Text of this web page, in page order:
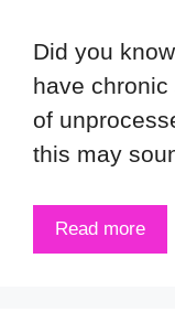
Did you
have
of
this may
Read more